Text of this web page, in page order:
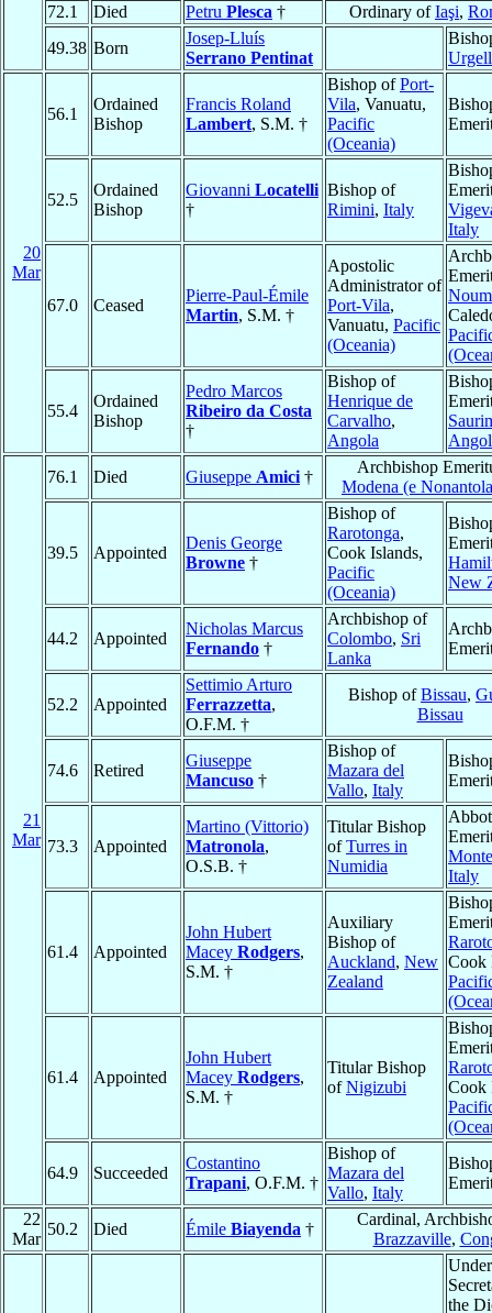
72.1
Died Petru Plesca † Ordinary ofIaşi,
49.38 Born
Josep-Lluís
Serrano Pentinat
Urgell
20
Mar
56.1
Ordained
Bishop
Francis Roland
Lambert, S.M. †
Bishop ofPort-
Vila, Vanuatu,
Pacific
(Oceania)
52.5
Ordained
Bishop
Giovanni Locatelli
†
Bishop of
Rimini, Italy
Italy
67.0 Ceased
Pierre-Paul-Émile
Martin, S.M. †
Apostolic
Administrator of
Port-Vila,
Vanuatu, Pacific
(Oceania)
55.4
Ordained
Bishop
Pedro Marcos
Ribeiro da Costa
†
Bishop of
Henrique de
Carvalho,
Angola
21
Mar
76.1 Died Giuseppe Amici †
Archbishop
Modena (e
39.5 Appointed
Denis George
Browne †
Bishop of
Rarotonga,
Cook Islands,
Pacific
(Oceania)
New
44.2 Appointed
Nicholas Marcus
Fernando †
Archbishop of
Colombo, Sri
Lanka
52.2 Appointed
Settimio Arturo
Ferrazzetta,
O.F.M. †
Bishop ofBissau,
Bissau
74.6 Retired
Giuseppe
Mancuso †
Bishop of
Mazara del
Vallo, Italy
73.3 Appointed
Martino (Vittorio)
Matronola,
O.S.B. †
Titular Bishop
ofTurres in
Numidia
Abbot
Italy
61.4 Appointed
John Hubert
Macey Rodgers,
S.M. †
Auxiliary
Bishop of
Auckland, New
Zealand
Cook
61.4 Appointed
John Hubert
Macey Rodgers,
S.M. †
Titular Bishop
ofNigizubi
Cook
64.9 Succeeded
Costantino
Trapani, O.F.M. †
Bishop of
Mazara del
Vallo, Italy
22
Mar
50.2 Died Émile Biayenda †
Cardinal,
Brazzaville,
Under
the